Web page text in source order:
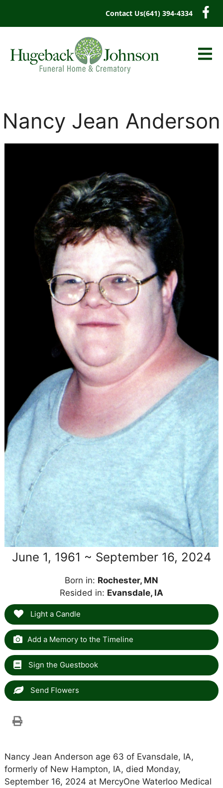
Contact Us(641) 394-4334
Nancy Jean Anderson
June 1, 1961 ~ September 16, 2024
Born in: Rochester, MN
Resided in: Evansdale, IA
Light a Candle
Add a Memory to the Timeline
Sign the Guestbook
Send Flowers
Nancy Jean Anderson age 63 of Evansdale, IA,
formerly of New Hampton, IA, died Monday,
September 16, 2024 at MercyOne Waterloo Medical